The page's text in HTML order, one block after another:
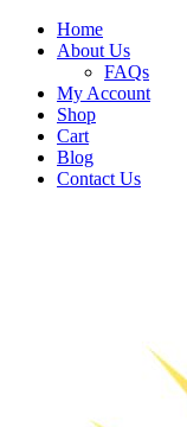
Home
About Us
FAQs
My Account
Shop
Cart
Blog
Contact Us